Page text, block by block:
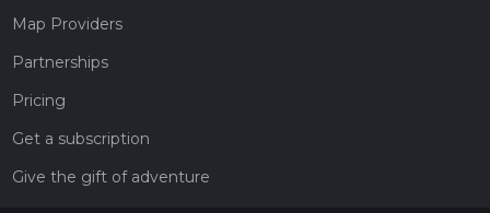
Map Providers
Partnerships
Pricing
Get a subscription
Give the gift of adventure